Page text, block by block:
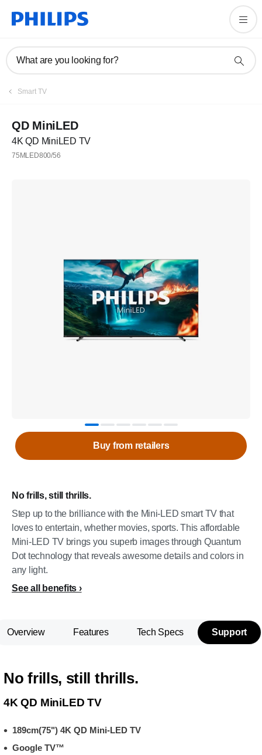
What are you looking for?
Smart TV
QD MiniLED
4K QD MiniLED TV
75MLED800/56
No frills, still thrills.
Step up to the brilliance with the Mini-LED smart TV that
loves to entertain, whether movies, sports. This affordable
Mini-LED TV brings you superb images through Quantum
Dot technology that reveals awesome details and colors in
any light.
See all benefits
Buy from retailers
Overview Features Tech Specs Support
No frills, still thrills.
4K QD MiniLED TV
189cm(75") 4K QD Mini-LED TV
Google TV™